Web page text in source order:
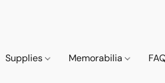
Supplies Memorabilia